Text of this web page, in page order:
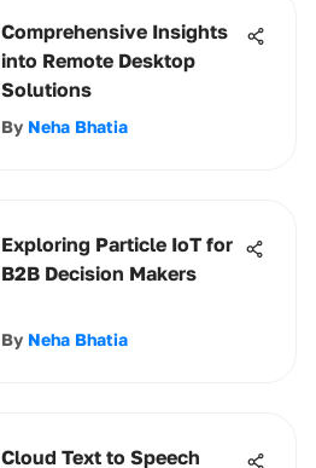
Comprehensive Insights
into Remote Desktop
Solutions
By Neha Bhatia
Exploring Particle IoT for
B2B Decision Makers
By Neha Bhatia
Cloud Text to Speech